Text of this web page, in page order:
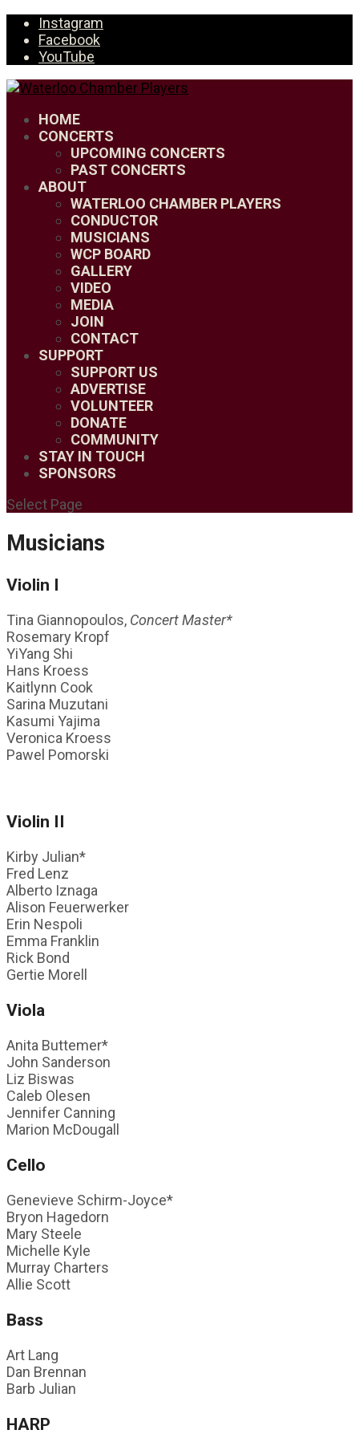
Instagram
Facebook
YouTube
HOME
CONCERTS
UPCOMING CONCERTS
PAST CONCERTS
ABOUT
WATERLOO CHAMBER PLAYERS
CONDUCTOR
MUSICIANS
WCP BOARD
GALLERY
VIDEO
MEDIA
JOIN
CONTACT
SUPPORT
SUPPORT US
ADVERTISE
VOLUNTEER
DONATE
COMMUNITY
STAY IN TOUCH
SPONSORS
Select Page
Musicians
Violin I
Tina Giannopoulos, Concert Master*
Rosemary Kropf
YiYang Shi
Hans Kroess
Kaitlynn Cook
Sarina Muzutani
Kasumi Yajima
Veronica Kroess
Pawel Pomorski
Violin II
Kirby Julian*
Fred Lenz
Alberto Iznaga
Alison Feuerwerker
Erin Nespoli
Emma Franklin
Rick Bond
Gertie Morell
Viola
Anita Buttemer*
John Sanderson
Liz Biswas
Caleb Olesen
Jennifer Canning
Marion McDougall
Cello
Genevieve Schirm-Joyce*
Bryon Hagedorn
Mary Steele
Michelle Kyle
Murray Charters
Allie Scott
Bass
Art Lang
Dan Brennan
Barb Julian
HARP